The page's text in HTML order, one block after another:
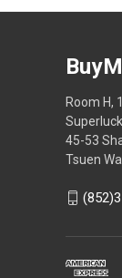
Room H,
45-53
Tsuen